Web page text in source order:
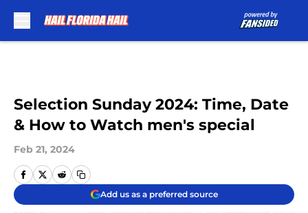
Selection Sunday 2024: Time, Date
& How to Watch men's special
Feb 21, 2024
Add us as a preferred source